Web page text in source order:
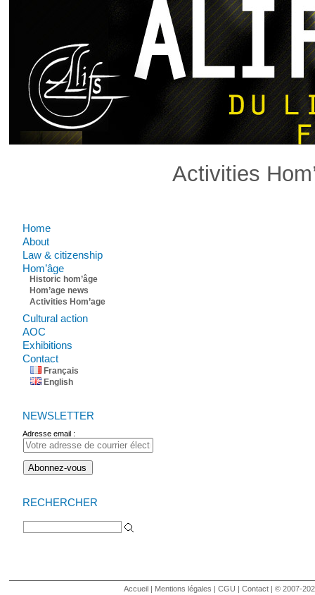
Home
About
Law & citizenship
Hom’âge
Historic hom’âge
Hom’age news
Activities Hom’age
Cultural action
AOC
Exhibitions
Contact
Français
English
NEWSLETTER
Adresse email :
RECHERCHER
Search for:
Activities
Accueil | Mentions légales | CGU | Contact | © 2007-